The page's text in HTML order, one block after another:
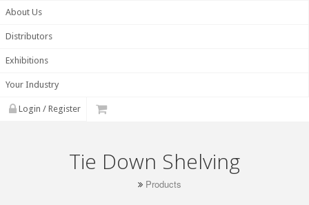
About Us
Distributors
Exhibitions
Your Industry
Login / Register
Tie Down Shelving
Products